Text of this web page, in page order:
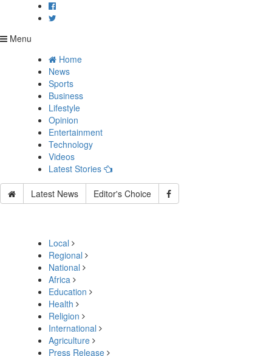
Menu
Home
News
Sports
Business
Lifestyle
Opinion
Entertainment
Technology
Videos
Latest Stories
Latest News Editor's Choice
Local
Regional
National
Africa
Education
Health
Religion
International
Agriculture
Press Release